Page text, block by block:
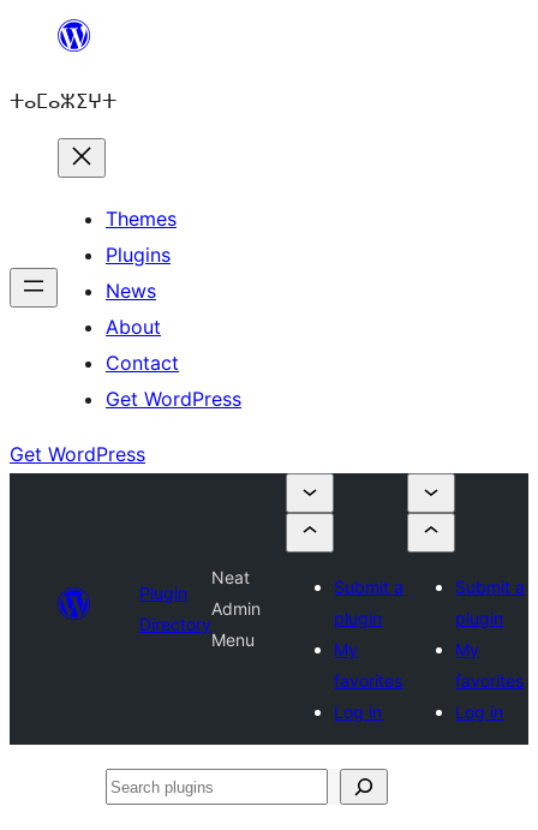
content
ⵜⴰⵎⴰⵣⵉⵖⵜ
Themes
Plugins
News
About
Contact
Get WordPress
Get WordPress
Plugin
Directory
Neat
Admin
Menu
Submit a
plugin
My
favorites
Log in
Submit a
plugin
My
favorites
Log in
Search